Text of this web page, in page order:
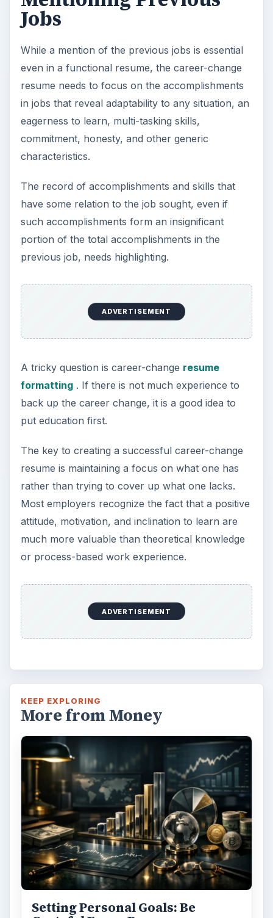
The key to creating a successful career-change
rather than trying to cover up what one lacks.
Most employers recognize the fact that a positive
attitude, motivation, and inclination to learn are
much more valuable than theoretical knowledge
or process-based work experience.
KEEP EXPLORING
More from Money
Setting Personal Goals: Be
Grateful Every Day
conclusion. There will be surprises along the
way - both ‘good’ and ‘bad’. And …
Path to Your Future
goals – from a place where you have clearly
identified what you want and where …